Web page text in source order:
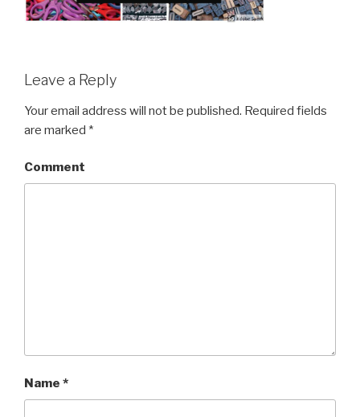
Leave a Reply
Your email address will not be published. Required fields
are marked *
Comment
Name *